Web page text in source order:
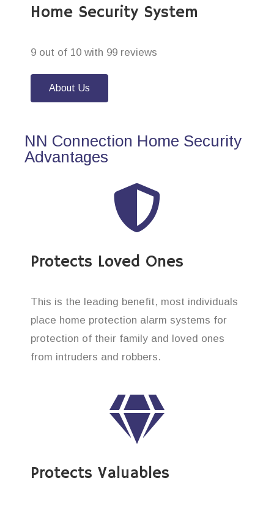
Home Security System
9 out of 10 with 99 reviews
About Us
NN Connection Home Security
Advantages
Protects Loved Ones
This is the leading benefit, most individuals
place home protection alarm systems for
protection of their family and loved ones
from intruders and robbers.
Protects Valuables